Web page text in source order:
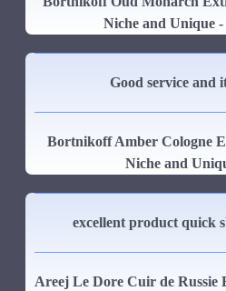
Niche and Unique
Good service and
Bortnikoff Amber Cologne
Niche and
excellent product quick
Areej Le Dore Cuir de Russie